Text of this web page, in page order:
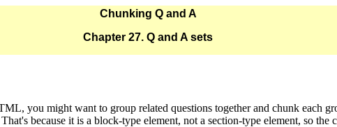
Chunking Q and A
Chapter 27. Q and A sets
you might want to group related questions together and chunk each
because it is a block-type element, not a section-type element, so